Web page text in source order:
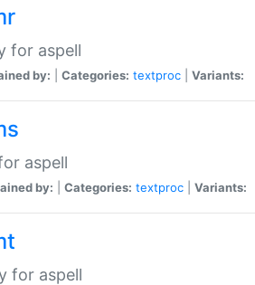
for aspell
by: Categories: textproc Variants:
aspell
by: Categories: textproc Variants:
for aspell